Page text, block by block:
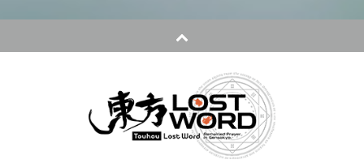
t
n